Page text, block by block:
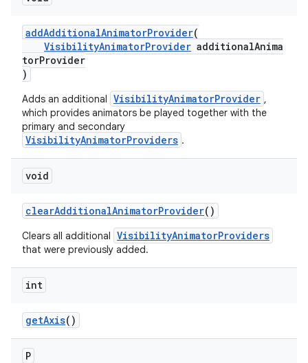
addAdditionalAnimatorProvider(
VisibilityAnimatorProvider additionalAnima
torProvider
)
Adds an additional VisibilityAnimatorProvider ,
which provides animators be played together with the
primary and secondary
VisibilityAnimatorProviders .
void
clearAdditionalAnimatorProvider()
Clears all additional VisibilityAnimatorProviders
that were previously added.
int
getAxis()
P